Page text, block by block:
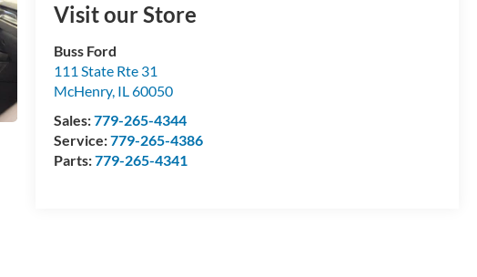
Visit our Store
Buss Ford
111 State Rte 31
McHenry, IL60050
Sales:779-265-4344
Service:779-265-4386
Parts:779-265-4341